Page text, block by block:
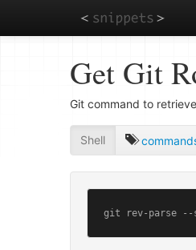
Get Git
Git command to
Shell
git rev-parse --